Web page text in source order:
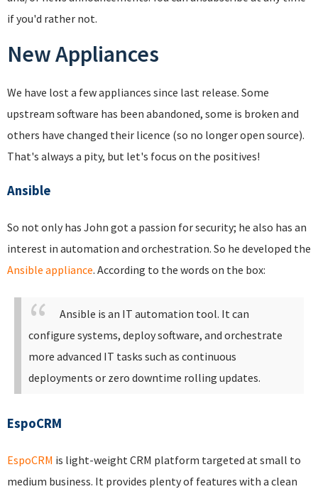
if you'd rather not.
New Appliances
We have lost a few appliances since last release. Some
upstream software has been abandoned, some is broken and
others have changed their licence (so no longer open source).
That's always a pity, but let's focus on the positives!
Ansible
So not only has John got a passion for security; he also has an
interest in automation and orchestration. So he developed the
Ansible appliance. According to the words on the box:
Ansible is an IT automation tool. It can
configure systems, deploy software, and orchestrate
more advanced IT tasks such as continuous
deployments or zero downtime rolling updates.
EspoCRM
EspoCRM is light-weight CRM platform targeted at small to
medium business. It provides plenty of features with a clean